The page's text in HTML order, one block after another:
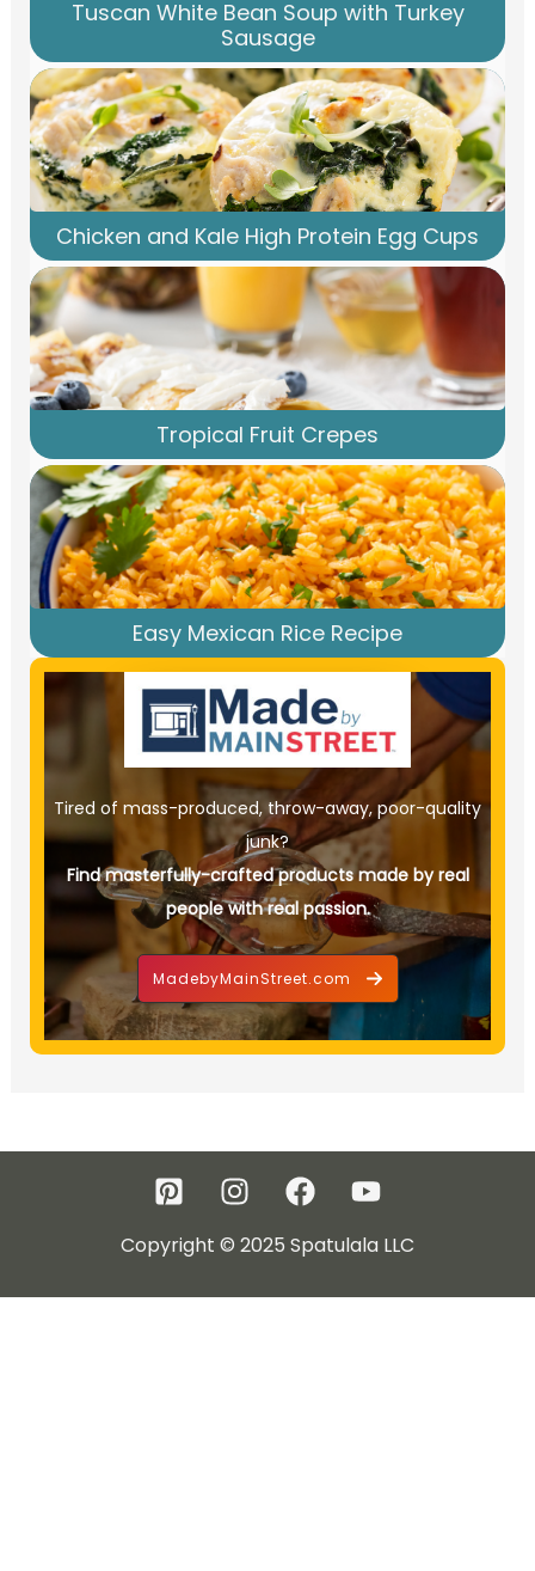
Tuscan White Bean Soup with Turkey
Sausage
Chicken and Kale High Protein Egg Cups
Tropical Fruit Crepes
Easy Mexican Rice Recipe
Tired of mass-produced, throw-away, poor-quality
junk?
Find masterfully-crafted products made by real
people with real passion.
MadebyMainStreet.com
Copyright © 2025 Spatulala LLC